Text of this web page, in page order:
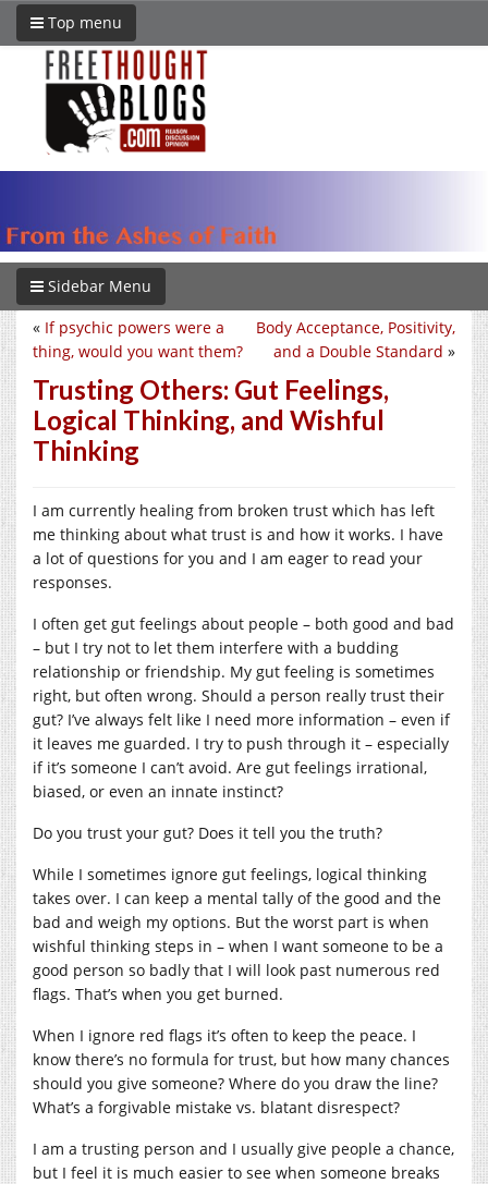
Top menu
Sidebar Menu
Body Acceptance, Positivity,
and a Double Standard »
« If psychic powers were a
thing, would you want them?
Trusting Others: Gut Feelings,
Logical Thinking, and Wishful
Thinking
I am currently healing from broken trust which has left
me thinking about what trust is and how it works. I have
a lot of questions for you and I am eager to read your
responses.
I often get gut feelings about people – both good and bad
– but I try not to let them interfere with a budding
relationship or friendship. My gut feeling is sometimes
right, but often wrong. Should a person really trust their
gut? I’ve always felt like I need more information – even if
it leaves me guarded. I try to push through it – especially
if it’s someone I can’t avoid. Are gut feelings irrational,
biased, or even an innate instinct?
Do you trust your gut? Does it tell you the truth?
While I sometimes ignore gut feelings, logical thinking
takes over. I can keep a mental tally of the good and the
bad and weigh my options. But the worst part is when
wishful thinking steps in – when I want someone to be a
good person so badly that I will look past numerous red
flags. That’s when you get burned.
When I ignore red flags it’s often to keep the peace. I
know there’s no formula for trust, but how many chances
should you give someone? Where do you draw the line?
What’s a forgivable mistake vs. blatant disrespect?
I am a trusting person and I usually give people a chance,
but I feel it is much easier to see when someone breaks